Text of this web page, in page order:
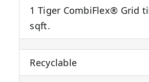
1 Tiger CombiFlex® Grid
sqft.
Recyclable